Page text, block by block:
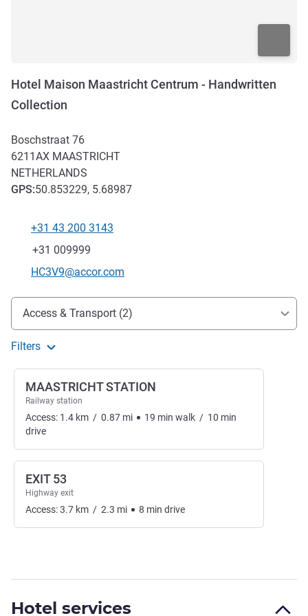
Hotel Maison Maastricht Centrum - Handwritten
Collection
Boschstraat 76
6211AX MAASTRICHT
NETHERLANDS
GPS:50.853229, 5.68987
Telephone
+31 43 200 3143
Fax
+31 009999
Contact email
HC3V9@accor.com
Access and transport
Access & Transport (2)
Filters
MAASTRICHT STATION
Railway station
Access: 1.4 km / 0.87 mi 19 min walk / 10 min
drive
EXIT 53
Highway exit
Access:3.7 km / 2.3 mi 8 min drive
Hotel services